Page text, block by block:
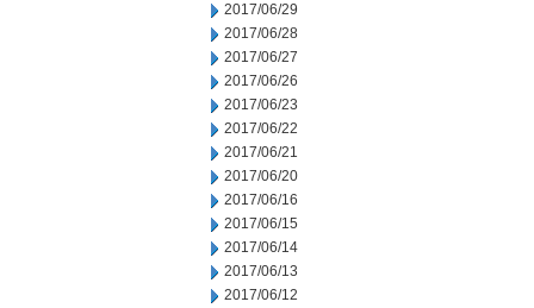
2017/06/29
2017/06/28
2017/06/27
2017/06/26
2017/06/23
2017/06/22
2017/06/21
2017/06/20
2017/06/16
2017/06/15
2017/06/14
2017/06/13
2017/06/12